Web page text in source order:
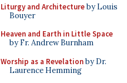
Liturgy and Architectureby Louis
Bouyer
Heaven and Earth in Little Space
by Fr. Andrew Burnham
Worship as a Revelationby Dr.
Laurence Hemming